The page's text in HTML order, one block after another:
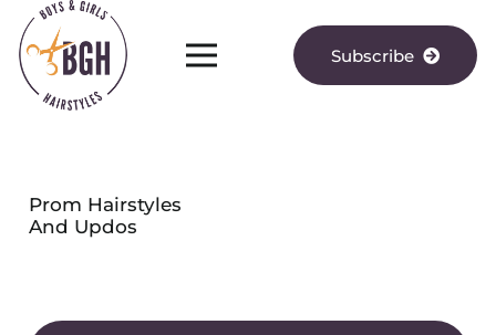
Subscribe
Prom Hairstyles
And Updos